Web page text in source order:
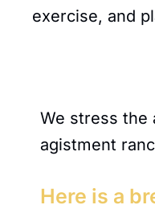
exercise, and
We stress the
agistment
Here is a